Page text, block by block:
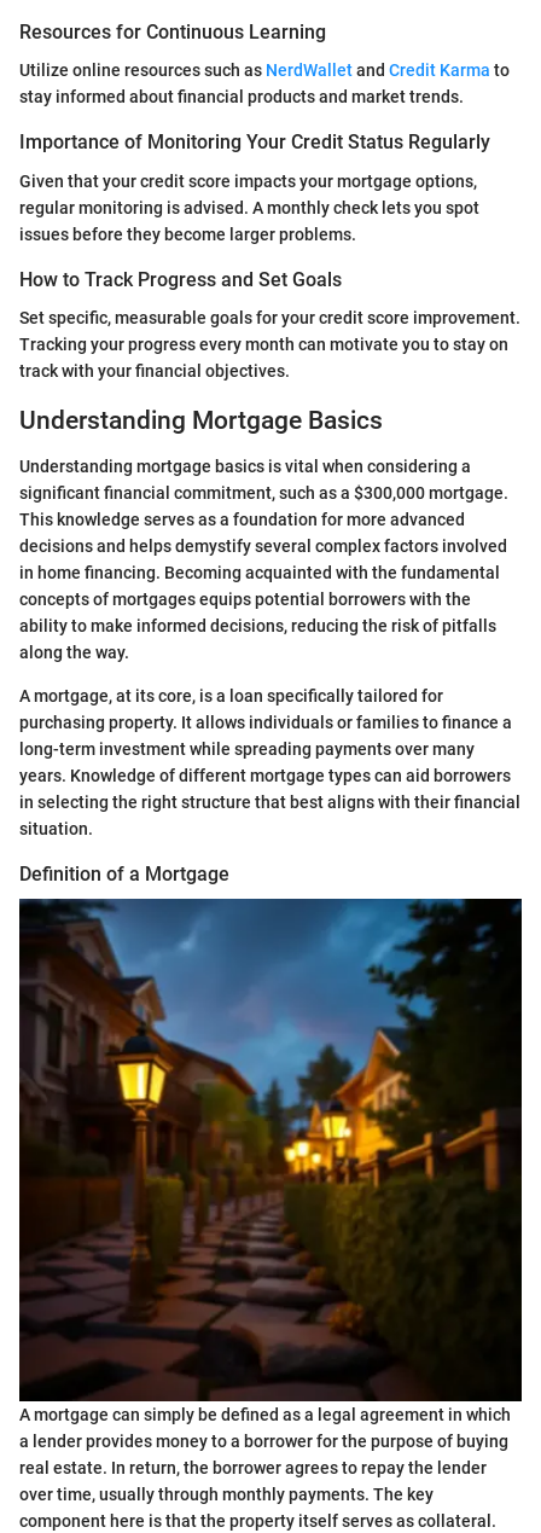
Resources for Continuous Learning
Utilize online resources such as NerdWalletand Credit Karma to
stay informed about financial products and market trends.
Importance of Monitoring Your Credit Status Regularly
Given that your credit score impacts your mortgage options,
regular monitoring is advised. A monthly check lets you spot
issues before they become larger problems.
How to Track Progress and Set Goals
Set specific, measurable goals for your credit score improvement.
Tracking your progress every month can motivate you to stay on
track with your financial objectives.
Understanding Mortgage Basics
Understanding mortgage basics is vital when considering a
significant financial commitment, such as a $300,000 mortgage.
This knowledge serves as a foundation for more advanced
decisions and helps demystify several complex factors involved
in home financing. Becoming acquainted with the fundamental
concepts of mortgages equips potential borrowers with the
ability to make informed decisions, reducing the risk of pitfalls
along the way.
A mortgage, at its core, is a loan specifically tailored for
purchasing property. It allows individuals or families to finance a
long-term investment while spreading payments over many
years. Knowledge of different mortgage types can aid borrowers
in selecting the right structure that best aligns with their financial
situation.
Definition of a Mortgage
A mortgage can simply be defined as a legal agreement in which
a lender provides money to a borrower for the purpose of buying
real estate. In return, the borrower agrees to repay the lender
over time, usually through monthly payments. The key
component here is that the property itself serves as collateral.